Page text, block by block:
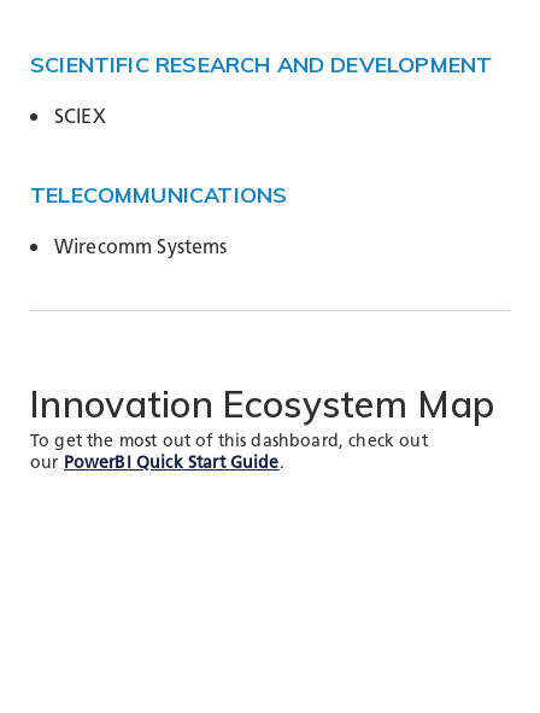
SCIENTIFIC RESEARCH AND DEVELOPMENT
SCIEX
TELECOMMUNICATIONS
Wirecomm Systems
Innovation Ecosystem Map
To get the most out of this dashboard, check out
our PowerBI Quick Start Guide.